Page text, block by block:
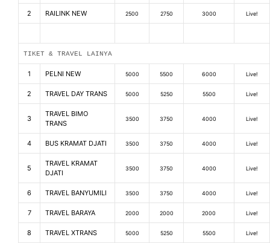
2 RAILINK NEW 2500 2750 3000 Live!
TIKET & TRAVEL LAINYA
1 PELNI NEW 5000 5500 6000 Live!
2 TRAVEL DAY TRANS 5000 5250 5500 Live!
3
TRAVEL BIMO
TRANS
3500 3750 4000 Live!
4 BUS KRAMAT DJATI 3500 3750 4000 Live!
5
TRAVEL KRAMAT
DJATI
3500 3750 4000 Live!
6 TRAVEL BANYUMILI 3500 3750 4000 Live!
7 TRAVEL BARAYA 2000 2000 2000 Live!
8 TRAVEL XTRANS 5000 5250 5500 Live!